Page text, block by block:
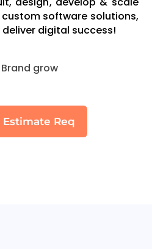
software solutions,
digital success!
grow
Estimate Req